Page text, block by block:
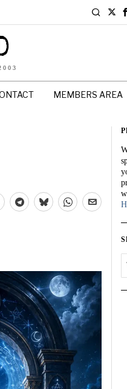
MEMBERS AREA